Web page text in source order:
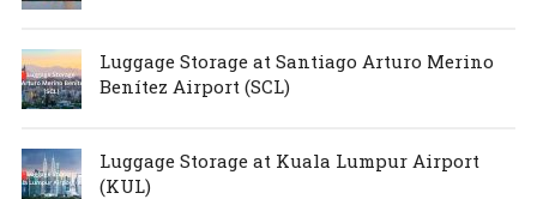
Luggage Storage at Santiago Arturo Merino
Benítez Airport (SCL)
Luggage Storage at Kuala Lumpur Airport
(KUL)